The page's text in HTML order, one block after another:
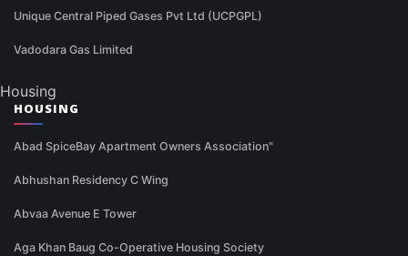
Unique Central Piped Gases Pvt Ltd (UCPGPL)
Vadodara Gas Limited
Housing
HOUSING
Abad SpiceBay Apartment Owners Association"
Abhushan Residency C Wing
Abvaa Avenue E Tower
Aga Khan Baug Co-Operative Housing Society